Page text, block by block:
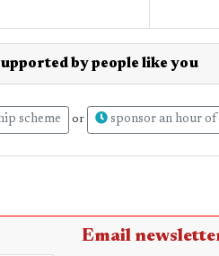
by people like you
scheme or sponsor an hour
Email